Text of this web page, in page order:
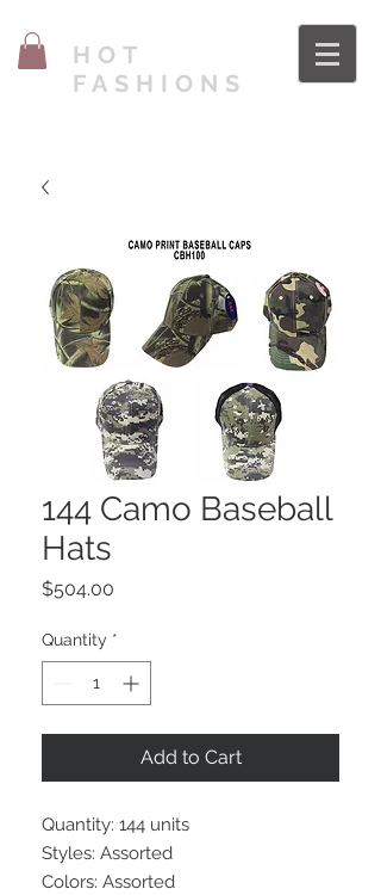
HOT
FASHIONS
144 Camo Baseball
Hats
$504.00
Quantity *
Add to Cart
Quantity: 144 units
Styles: Assorted
Colors: Assorted